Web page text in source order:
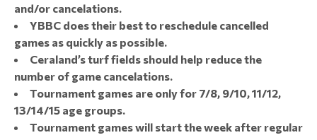
and/or cancelations.
YBBC does their best to reschedule cancelled
games as quickly as possible.
Ceraland’s turf fields should help reduce the
number of game cancelations.
Tournament games are only for 7/8, 9/10, 11/12,
13/14/15 age groups.
Tournament games will start the week after regular